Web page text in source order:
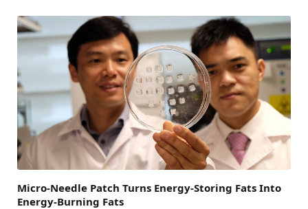
Micro-Needle Patch Turns Energy-Storing Fats Into
Energy-Burning Fats